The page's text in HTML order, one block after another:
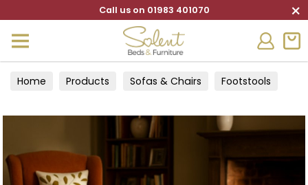
Call us on 01983 401070 ×
Home Products Sofas & Chairs Footstools